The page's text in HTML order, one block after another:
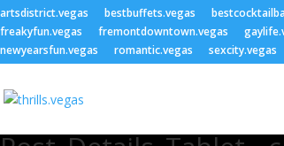
artsdistrict.vegas bestbuffets.vegas
freakyfun.vegas
fremontdowntown.vegas
newyearsfun.vegas
romantic.vegas sexcity.vegas